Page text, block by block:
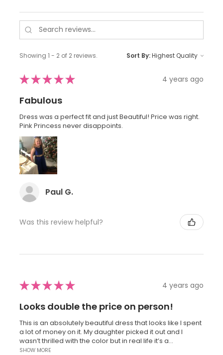
Showing 1 - 2 of 2 reviews. Sort By:
★★★★★ 4 years ago
Fabulous
Dress was a perfect fit and just Beautiful! Price was right.
Pink Princess never disappoints.
Paul G.
Was this review helpful?
★★★★★ 4 years ago
Looks double the price on person!
This is an absolutely beautiful dress that looks like I spent
a lot of money on it. My daughter picked it out and I
wasn’t thrilled with the color but in real life it’s a...
SHOW MORE